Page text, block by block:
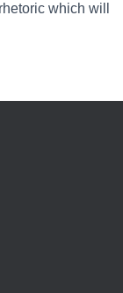
which will